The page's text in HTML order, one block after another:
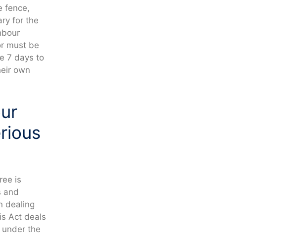
fence,
for the
must be
7 days to
own
is
and
dealing
Act deals
the